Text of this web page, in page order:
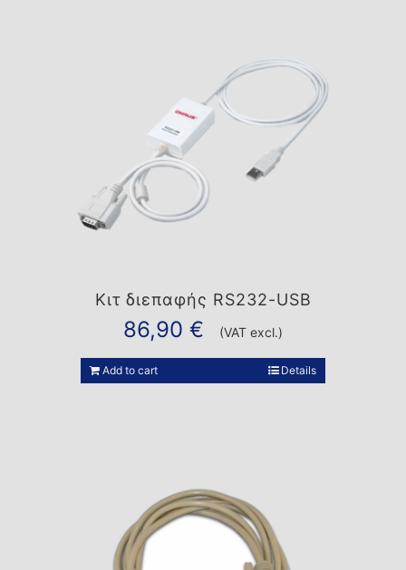
Κιτ διεπαφής RS232-USB
86,90 € (VAT excl.)
Add to cart Details